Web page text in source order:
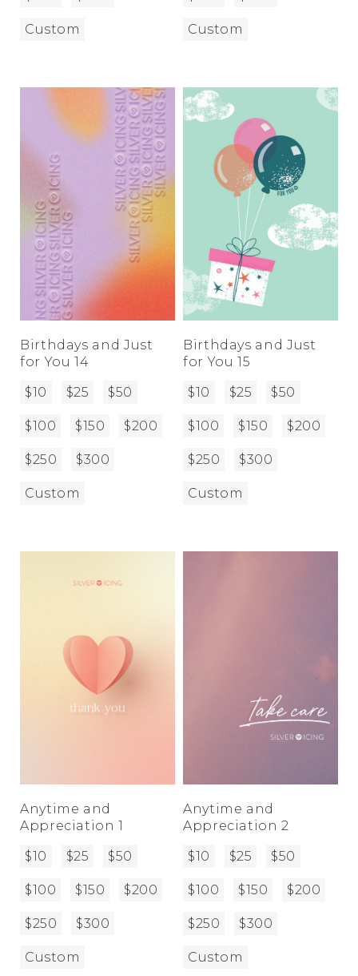
Custom Custom
Birthdays and Just
for You 14
$10
$25 $50
$100 $150 $200
$250 $300
Custom
Birthdays and Just
for You 15
$10
$25 $50
$100 $150 $200
$250 $300
Custom
Anytime and
Appreciation 1
$10
$25 $50
$100 $150 $200
$250 $300
Custom
Anytime and
Appreciation 2
$10
$25 $50
$100 $150 $200
$250 $300
Custom